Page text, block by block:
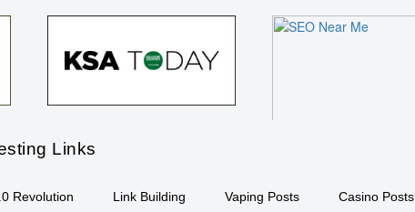
Links
Revolution Link Building Vaping Posts
Casino Posts